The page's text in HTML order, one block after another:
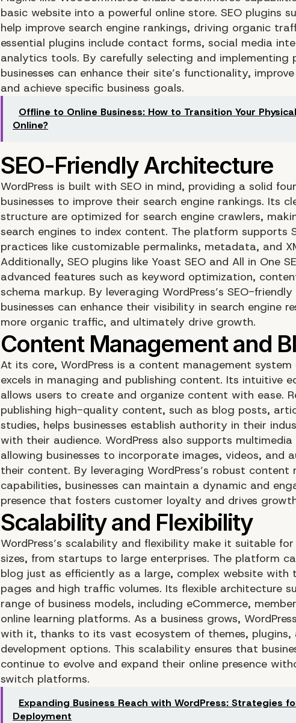
basic website into a powerful online store. SEO plugins
help improve search engine rankings, driving organic
essential plugins include contact forms, social media
analytics tools. By carefully selecting and implementing
businesses can enhance their site’s functionality,
and achieve specific business goals.
Offline to Online Business: How to Transition Your
Online?
WordPress is built with SEO in mind, providing a solid
businesses to improve their search engine rankings. Its
structure are optimized for search engine crawlers,
search engines to index content. The platform supports
practices like customizable permalinks, metadata, and
Additionally, SEO plugins like Yoast SEO and All in One
advanced features such as keyword optimization,
schema markup. By leveraging WordPress’s SEO-
businesses can enhance their visibility in search engine
more organic traffic, and ultimately drive growth.
At its core, WordPress is a content management
excels in managing and publishing content. Its intuitive
allows users to create and organize content with ease.
publishing high-quality content, such as blog posts,
studies, helps businesses establish authority in their
with their audience. WordPress also supports
allowing businesses to incorporate images, videos, and
their content. By leveraging WordPress’s robust content
capabilities, businesses can maintain a dynamic and
presence that fosters customer loyalty and drives
WordPress’s scalability and flexibility make it suitable for
sizes, from startups to large enterprises. The platform
blog just as efficiently as a large, complex website with
pages and high traffic volumes. Its flexible architecture
range of business models, including eCommerce,
online learning platforms. As a business grows,
with it, thanks to its vast ecosystem of themes, plugins,
development options. This scalability ensures that
continue to evolve and expand their online presence
switch platforms.
Expanding Business Reach with WordPress: Strategies
Deployment